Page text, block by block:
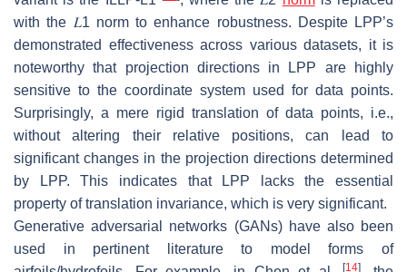
with the 𝐿1 norm to enhance robustness. Despite LPP’s
demonstrated effectiveness across various datasets, it is
noteworthy that projection directions in LPP are highly
sensitive to the coordinate system used for data points.
Surprisingly, a mere rigid translation of data points, i.e.,
without altering their relative positions, can lead to
significant changes in the projection directions determined
by LPP. This indicates that LPP lacks the essential
property of translation invariance, which is very significant.
Generative adversarial networks (GANs) have also been
used in pertinent literature to model forms of
[14]